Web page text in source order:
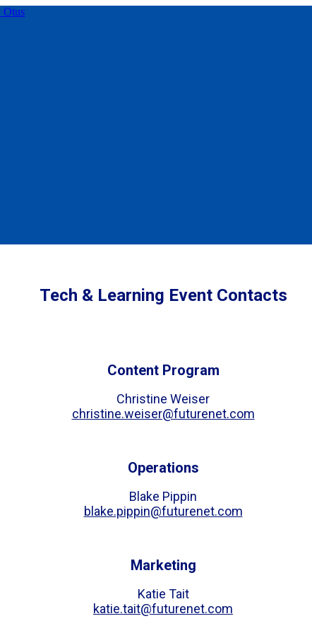
Tech & Learning Event Contacts
Content Program
Christine Weiser
christine.weiser@futurenet.com
Operations
Blake Pippin
blake.pippin@futurenet.com
Marketing
Katie Tait
katie.tait@futurenet.com